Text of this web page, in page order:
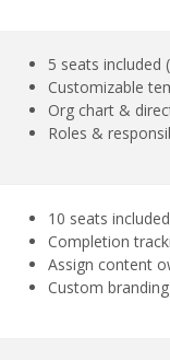
5 seats included
Customizable
Org chart &
Roles &
10 seats
Completion
Assign content
Custom branding